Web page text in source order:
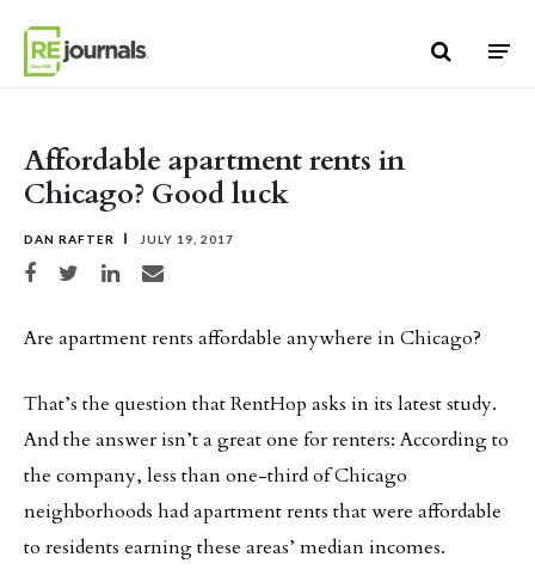
Affordable apartment rents in
Chicago? Good luck
DAN RAFTER JULY 19, 2017
Share on Facebook
Share on TwitterShare on LinkedIn
Share via email
Are apartment rents affordable anywhere in Chicago?
That’s the question that RentHop asks in its latest study.
And the answer isn’t a great one for renters: According to
the company, less than one-third of Chicago
neighborhoods had apartment rents that were affordable
to residents earning these areas’ median incomes.